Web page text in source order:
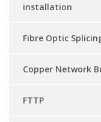
installation
Fibre Optic
Copper Network
FTTP